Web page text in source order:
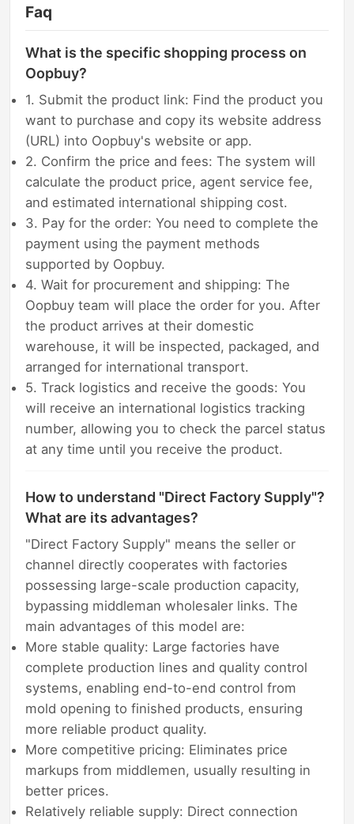
Faq
What is the specific shopping process on
Oopbuy?
1. Submit the product link: Find the product you
want to purchase and copy its website address
(URL) into Oopbuy's website or app.
2. Confirm the price and fees: The system will
calculate the product price, agent service fee,
and estimated international shipping cost.
3. Pay for the order: You need to complete the
payment using the payment methods
supported by Oopbuy.
4. Wait for procurement and shipping: The
Oopbuy team will place the order for you. After
the product arrives at their domestic
warehouse, it will be inspected, packaged, and
arranged for international transport.
5. Track logistics and receive the goods: You
will receive an international logistics tracking
number, allowing you to check the parcel status
at any time until you receive the product.
How to understand "Direct Factory Supply"?
What are its advantages?
"Direct Factory Supply" means the seller or
channel directly cooperates with factories
possessing large-scale production capacity,
bypassing middleman wholesaler links. The
main advantages of this model are:
More stable quality: Large factories have
complete production lines and quality control
systems, enabling end-to-end control from
mold opening to finished products, ensuring
more reliable product quality.
More competitive pricing: Eliminates price
markups from middlemen, usually resulting in
better prices.
Relatively reliable supply: Direct connection